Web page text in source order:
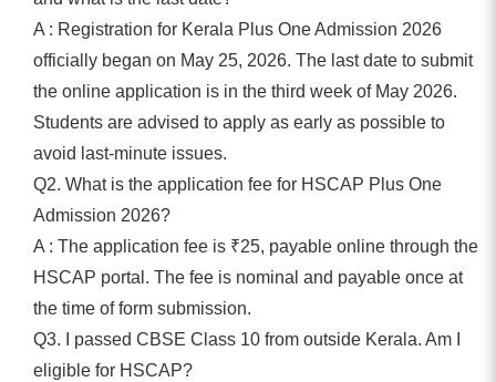
A : Registration for Kerala Plus One Admission 2026
officially began on May 25, 2026. The last date to submit
the online application is in the third week of May 2026.
Students are advised to apply as early as possible to
avoid last-minute issues.
Q2. What is the application fee for HSCAP Plus One
Admission 2026?
A : The application fee is ₹25, payable online through the
HSCAP portal. The fee is nominal and payable once at
the time of form submission.
Q3. I passed CBSE Class 10 from outside Kerala. Am I
eligible for HSCAP?